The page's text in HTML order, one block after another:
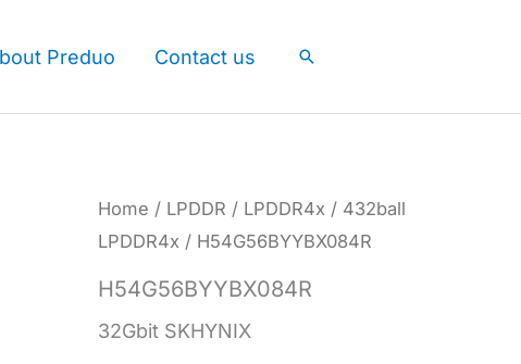
Preduo Contact us Search
Home / LPDDR / LPDDR4x / 432ball
LPDDR4x / H54G56BYYBX084R
H54G56BYYBX084R
32Gbit SKHYNIX